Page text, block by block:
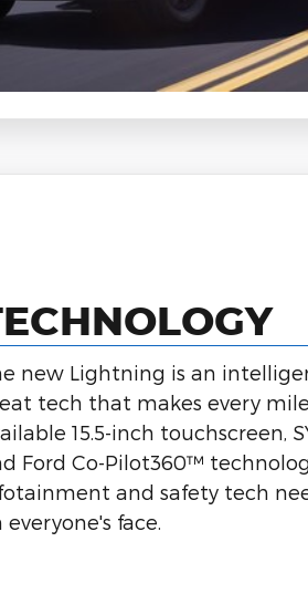
new Lightning is an
tech that makes every
15.5-inch touchscreen,
Ford Co-Pilot360™
and safety tech
everyone's face.